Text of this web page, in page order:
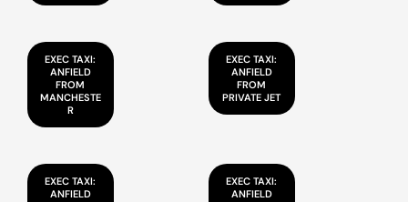
EXEC TAXI:
ANFIELD
FROM
MANCHESTE
R
EXEC TAXI:
ANFIELD
FROM
PRIVATE JET
EXEC TAXI:
ANFIELD
EXEC TAXI:
ANFIELD